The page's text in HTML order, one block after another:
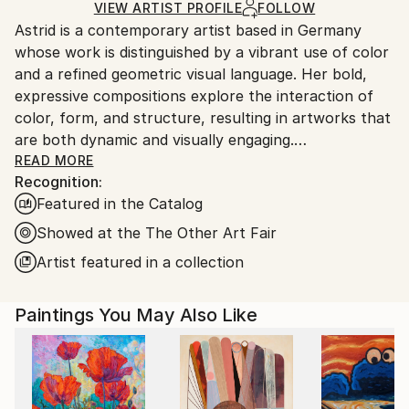
Canvas
Ships in a Box
Ships From:
Germany.
Customs:
Shipments from Germany may experience delays due
to country's regulations for exporting valuable
artworks.
VIEW ARTIST PROFILE FOLLOW
Astrid is a contemporary artist based in Germany
whose work is distinguished by a vibrant use of color
and a refined geometric visual language. Her bold,
expressive compositions explore the interaction of
color, form, and structure, resulting in artworks that
are both dynamic and visually engaging.
Her work is held in public and private collections in
more than 30 countries worldwide.
Commission inquiries are welcome.
READ MORE
Recognition:
Featured in the Catalog
Showed at the The Other Art Fair
Artist featured in a collection
Paintings You May Also Like